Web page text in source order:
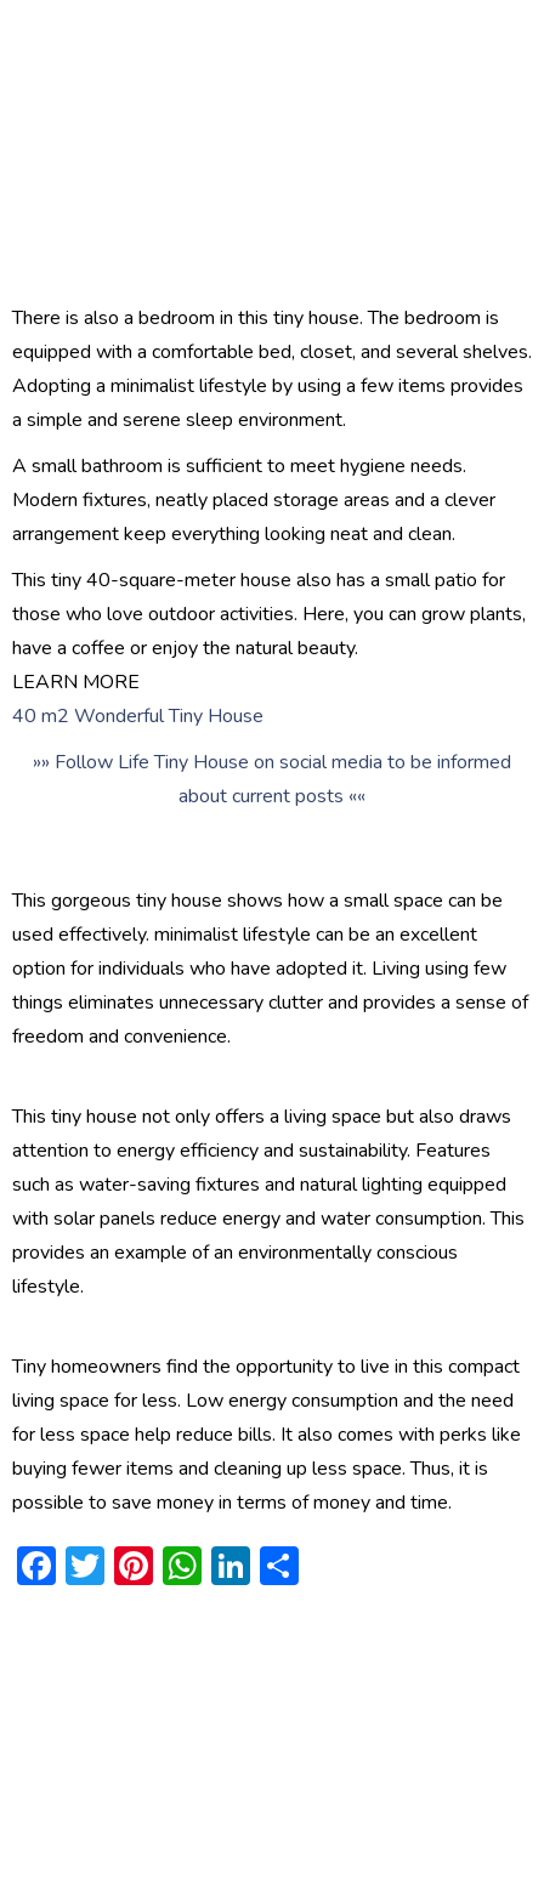
There is also a bedroom in this tiny house. The bedroom is
equipped with a comfortable bed, closet, and several shelves.
Adopting a minimalist lifestyle by using a few items provides
a simple and serene sleep environment.
A small bathroom is sufficient to meet hygiene needs.
Modern fixtures, neatly placed storage areas and a clever
arrangement keep everything looking neat and clean.
This tiny 40-square-meter house also has a small patio for
those who love outdoor activities. Here, you can grow plants,
have a coffee or enjoy the natural beauty.
LEARN MORE
40 m2 Wonderful Tiny House
»» Follow Life Tiny House on social media to be informed
about current posts ««
This gorgeous tiny house shows how a small space can be
used effectively. minimalist lifestyle can be an excellent
option for individuals who have adopted it. Living using few
things eliminates unnecessary clutter and provides a sense of
freedom and convenience.
This tiny house not only offers a living space but also draws
attention to energy efficiency and sustainability. Features
such as water-saving fixtures and natural lighting equipped
with solar panels reduce energy and water consumption. This
provides an example of an environmentally conscious
lifestyle.
Tiny homeowners find the opportunity to live in this compact
living space for less. Low energy consumption and the need
for less space help reduce bills. It also comes with perks like
buying fewer items and cleaning up less space. Thus, it is
possible to save money in terms of money and time.
Facebook
Twitter
Pinterest
WhatsApp
LinkedIn